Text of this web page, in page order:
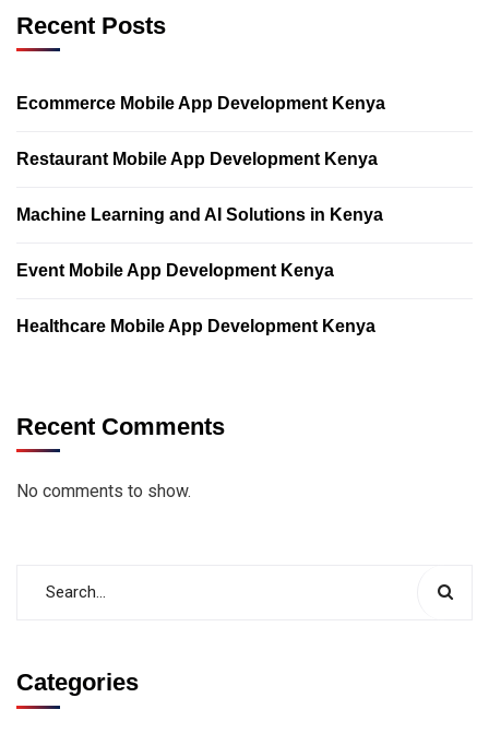
Recent Posts
Ecommerce Mobile App Development Kenya
Restaurant Mobile App Development Kenya
Machine Learning and AI Solutions in Kenya
Event Mobile App Development Kenya
Healthcare Mobile App Development Kenya
Recent Comments
No comments to show.
Categories